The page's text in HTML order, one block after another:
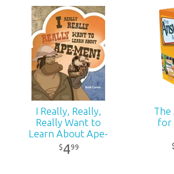
I Really, Really,
Really Want to
Learn About Ape-
Men
$499
The
for